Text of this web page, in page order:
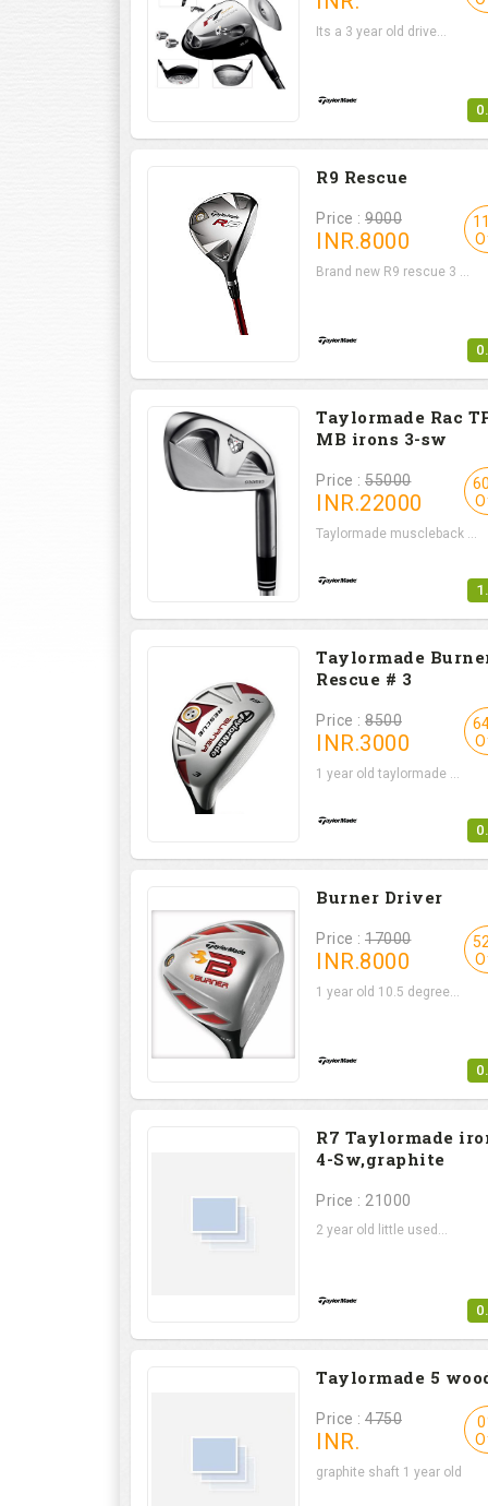
Its a 3 year old drive...
R9 Rescue
Price : 9000
INR.8000
Brand new R9 rescue 3 ...
Taylormade Rac
MB irons 3-sw
Price : 55000
INR.22000
Taylormade muscleback ...
Taylormade
Rescue # 3
Price : 8500
INR.3000
1 year old taylormade ...
Burner Driver
Price : 17000
INR.8000
1 year old 10.5 degree...
R7 Taylormade
4-Sw,graphite
Price : 21000
2 year old little used...
Taylormade 5
Price : 4750
INR.
graphite shaft 1 year old